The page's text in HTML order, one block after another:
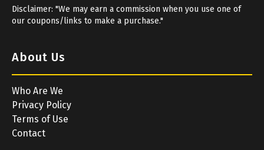
Disclaimer: "We may earn a commission when you use one of
our coupons/links to make a purchase."
About Us
Who Are We
Privacy Policy
Terms of Use
Contact